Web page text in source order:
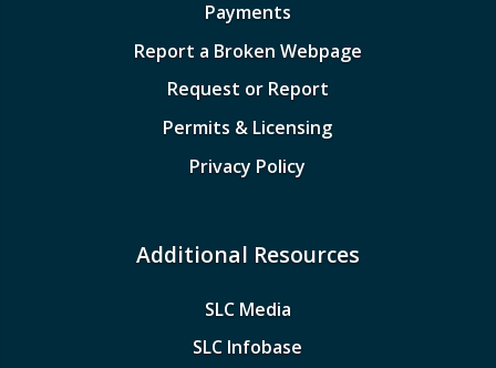
Payments
Report a Broken Webpage
Request or Report
Permits & Licensing
Privacy Policy
Additional Resources
SLC Media
SLC Infobase